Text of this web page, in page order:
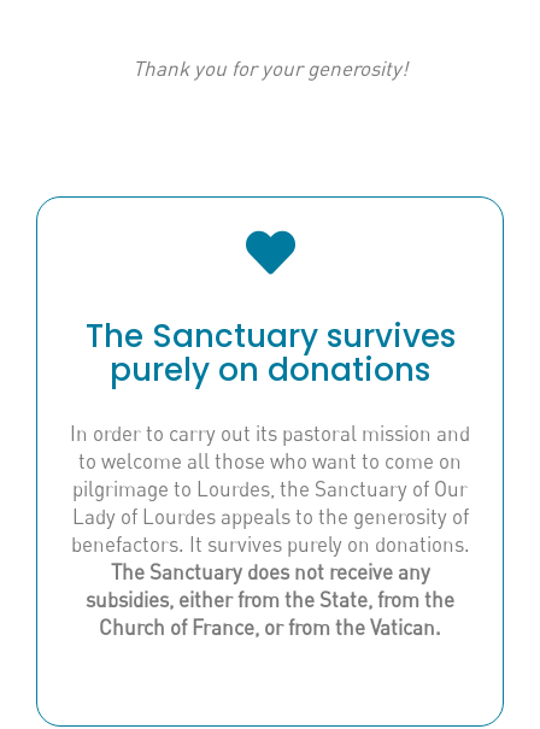
Thank you for your generosity!
The Sanctuary survives
purely on donations
In order to carry out its pastoral mission and
to welcome all those who want to come on
pilgrimage to Lourdes, the Sanctuary of Our
Lady of Lourdes appeals to the generosity of
benefactors. It survives purely on donations.
The Sanctuary does not receive any
subsidies, either from the State, from the
Church of France, or from the Vatican.